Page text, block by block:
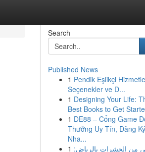
Search
Published News
1 Pendik Eşlikçi
Seçenekler ve D...
1 Designing Your Life:
Best Books to Get
1 DE88 – Cổng Game
Thưởng Uy Tín, Đăng Ký
Nha...
1 من الحشرات بالرياض: